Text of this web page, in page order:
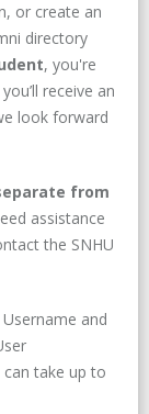
or create an
directory
, you're
receive an
look forward
from
assistance
the SNHU
and
take up to